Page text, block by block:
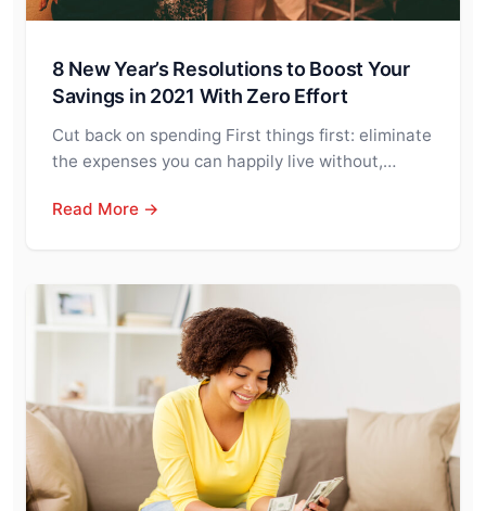
8 New Year’s Resolutions to Boost Your
Savings in 2021 With Zero Effort
Cut back on spending First things first: eliminate
the expenses you can happily live without,…
Read More →